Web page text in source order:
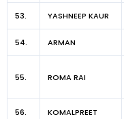
53. YASHNEEP KAUR
54. ARMAN
55. ROMA RAI
56. KOMALPREET